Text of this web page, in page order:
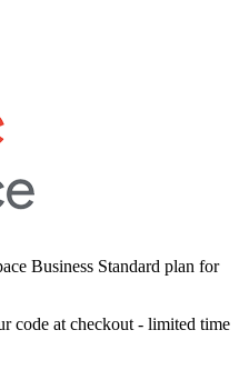
Business Standard plan for
code at checkout - limited time